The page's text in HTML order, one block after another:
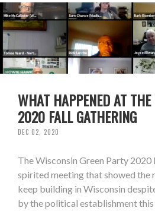
WHAT HAPPENED AT
2020 FALL GATHERING
DEC 02, 2020
The Wisconsin Green Party 2020
spirited meeting that showed the
keep building in Wisconsin
by the political establishment this